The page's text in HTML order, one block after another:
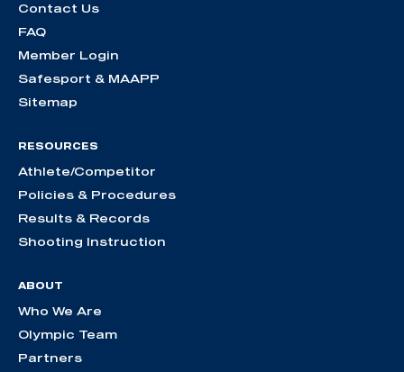
Contact Us
FAQ
Member Login
Safesport & MAAPP
Sitemap
RESOURCES
Athlete/Competitor
Policies & Procedures
Results & Records
Shooting Instruction
ABOUT
Who We Are
Olympic Team
Partners